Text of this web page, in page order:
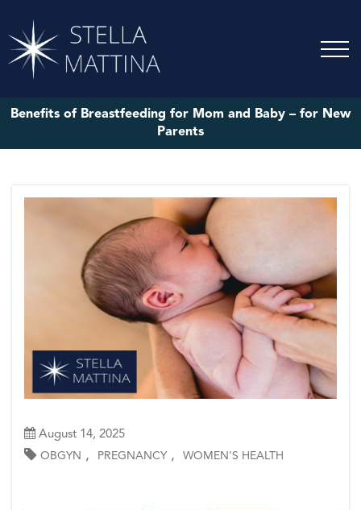
Benefits of Breastfeeding for Mom and Baby – for New
Parents
August 14, 2025
OBGYN , PREGNANCY , WOMEN'S HEALTH